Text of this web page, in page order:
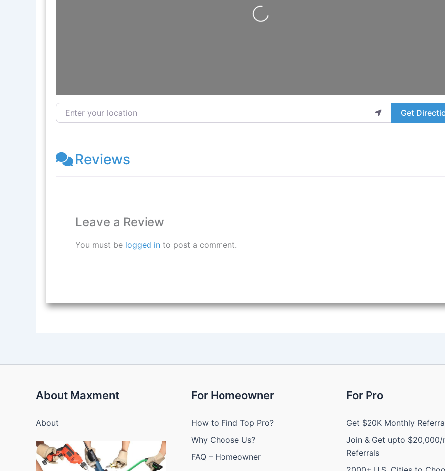
Loading...
Enter your location
Get
Reviews
Leave a Review
You must be logged in to post a comment.
About Maxment
About
For Homeowner
How to Find Top Pro?
Why Choose Us?
FAQ – Homeowner
For Pro
Get $20K Monthly
Join & Get upto $20,000/
Referrals